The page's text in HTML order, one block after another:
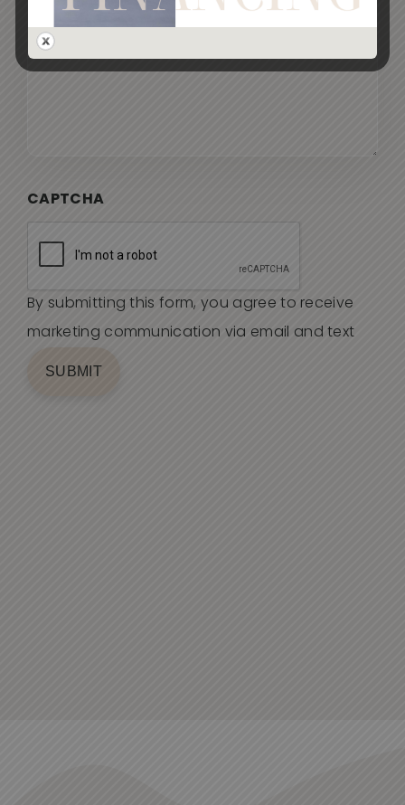
CAPTCHA
By submitting this form, you agree to receive
marketing communication via email and text
SUBMIT